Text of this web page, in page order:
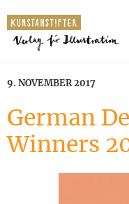
9. NOVEMBER 2017
German
Winners